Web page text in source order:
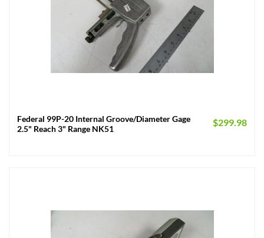
Federal 99P-20 Internal Groove/Diameter Gage
2.5" Reach 3" Range NK51
$299.98